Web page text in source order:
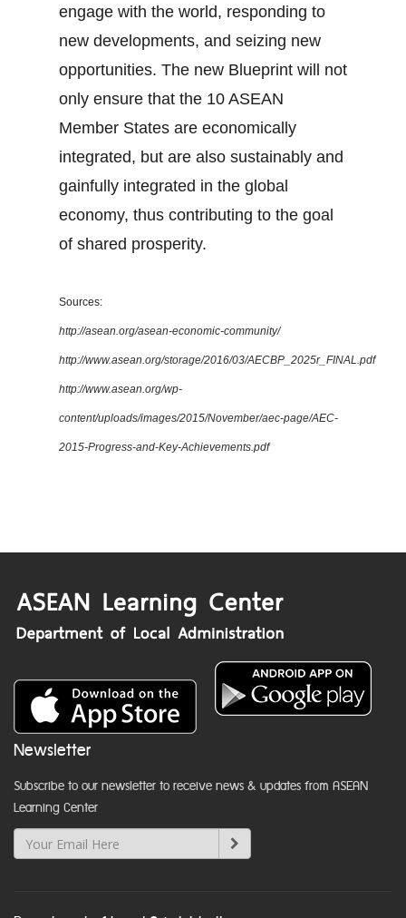
engage with the world, responding to
new developments, and seizing new
opportunities. The new Blueprint will not
only ensure that the 10 ASEAN
Member States are economically
integrated, but are also sustainably and
gainfully integrated in the global
economy, thus contributing to the goal
of shared prosperity.
Sources:
http://asean.org/asean-economic-community/
http://www.asean.org/storage/2016/03/AECBP_2025r_FINAL.pdf
http://www.asean.org/wp-
content/uploads/images/2015/November/aec-page/AEC-
2015-Progress-and-Key-Achievements.pdf
Newsletter
Subscribe to our newsletter to receive news & updates from ASEAN
Learning Center